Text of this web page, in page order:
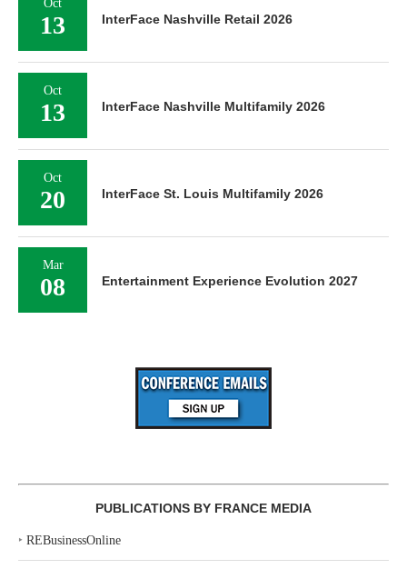
Oct
13 InterFace Nashville Retail 2026
Oct
13 InterFace Nashville Multifamily 2026
Oct
20 InterFace St. Louis Multifamily 2026
Mar
08 Entertainment Experience Evolution 2027
PUBLICATIONS BY FRANCE MEDIA
‣ REBusinessOnline